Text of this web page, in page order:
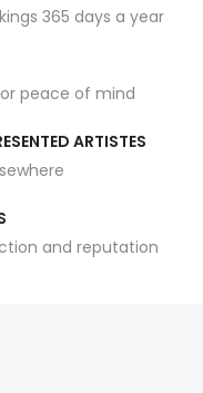
365 days a year
peace of mind
ARTISTES
and reputation